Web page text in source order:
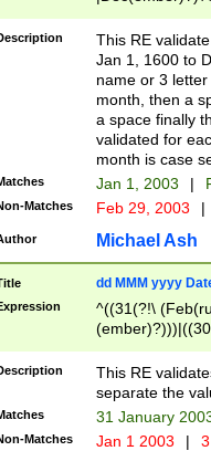
(ember)?)\
9]|1\d|2[0-
[2-9]\d)\d{2}))
This RE
Jan 1, 1600 to
name or 3
month, then a
a space finally
validated for
month is case
Jan 1, 2003 |
Matches Feb 29, 2003 |
Michael Ash
dd MMM yyyy
^((31(?!\
(((1[6-9]|[2-
9]\d)\d{2})$
This RE
separate the
31 January
Matches Jan 1 2003 |